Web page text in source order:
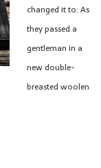
changed it to: As
they passed a
gentleman in a
new double-
breasted woolen